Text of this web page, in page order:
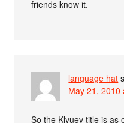
friends know it.
language hat
May 21, 2010
So the Klyuev title is as